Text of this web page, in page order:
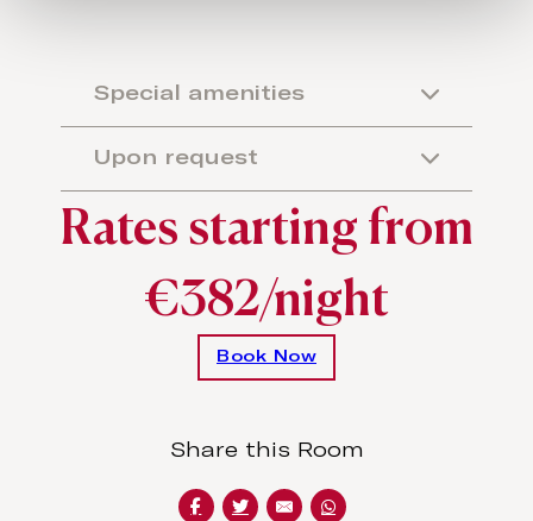
Special amenities
Upon request
Rates starting from
€382/night
Book Now
Share this Room